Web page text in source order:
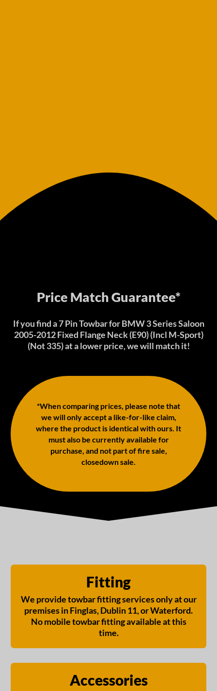
Price Match Guarantee*
If you find a 7 Pin Towbar for BMW 3 Series Saloon
2005-2012 Fixed Flange Neck (E90) (Incl M-Sport)
(Not 335) at a lower price, we will match it!
*When comparing prices, please note that
we will only accept a like-for-like claim,
where the product is identical with ours. It
must also be currently available for
purchase, and not part of fire sale,
closedown sale.
Fitting
We provide towbar fitting services only at our
premises in Finglas, Dublin 11, or Waterford.
No mobile towbar fitting available at this
time.
Accessories